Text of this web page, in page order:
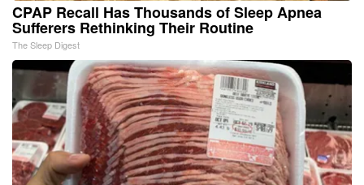
CPAP Recall Has Thousands of Sleep Apnea
Sufferers Rethinking Their Routine
The Sleep Digest